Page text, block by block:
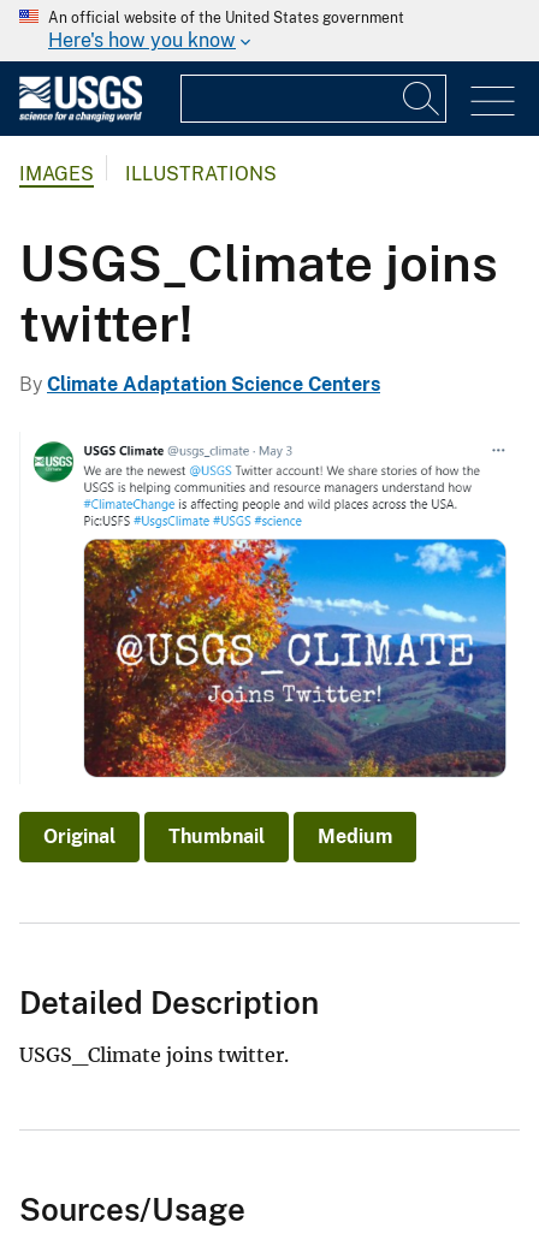
An official website of the United States government
Here's how you know
IMAGES ILLUSTRATIONS
USGS_Climate joins
twitter!
By Climate Adaptation Science Centers
Original Thumbnail Medium
Detailed Description
USGS_Climate joins twitter.
Sources/Usage